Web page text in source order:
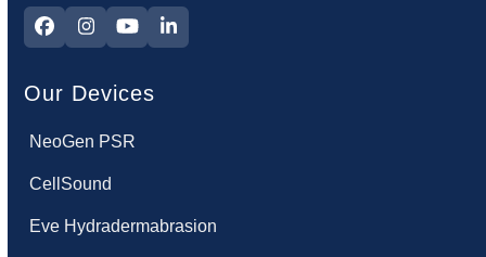
Facebook
Instagram
YouTubeLinkedIn
Our Devices
NeoGen PSR
CellSound
Eve Hydradermabrasion